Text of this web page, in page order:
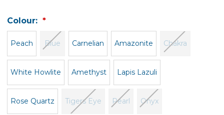
Colour:
Peach Blue Carnelian Amazonite Chakra
White Howlite Amethyst Lapis Lazuli
Rose Quartz Tigers Eye Pearl Onyx